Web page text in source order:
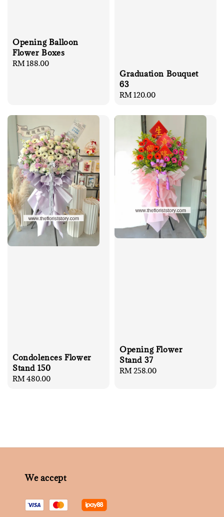
Opening Balloon
Flower Boxes
Regular
RM 188.00
Graduation Bouquet
63
Regular
RM 120.00
Condolences Flower
Stand 150
Regular
RM 480.00
Opening Flower
Stand 37
Regular
RM 258.00
We accept